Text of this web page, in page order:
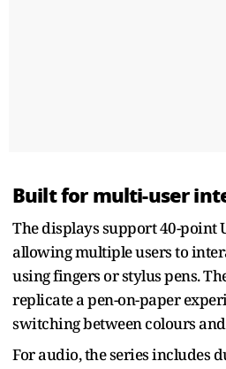
Built for multi-user
The displays support 40-point
allowing multiple users to
using fingers or stylus pens.
replicate a pen-on-paper
switching between colours
For audio, the series includes